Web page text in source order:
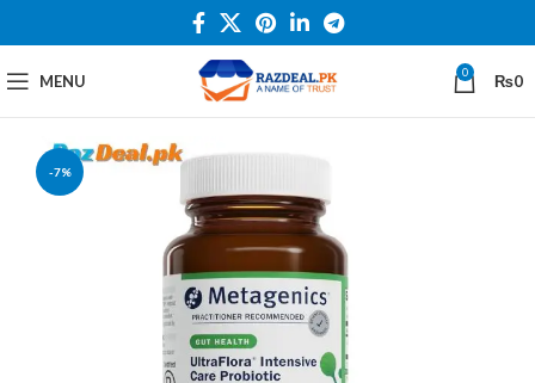
MENU 0 ₨0
-7%